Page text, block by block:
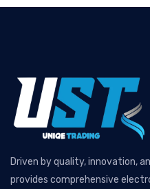
Driven by quality, innovation,
provides comprehensive